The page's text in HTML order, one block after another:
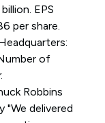
EPS
per share.
of
Robbins
"We delivered